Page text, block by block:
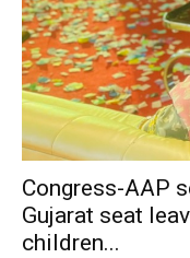
Congress-AAP
Gujarat seat
children...